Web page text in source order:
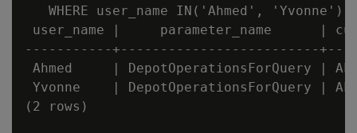
WHERE user_name IN('Ahmed', 'Yvonne')
user_name |     parameter_name      |
-----------+-------------------------
Ahmed     | DepotOperationsForQuery |
Yvonne    | DepotOperationsForQuery |
(2 rows)